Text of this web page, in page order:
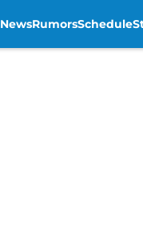
NewsRumorsSchedule